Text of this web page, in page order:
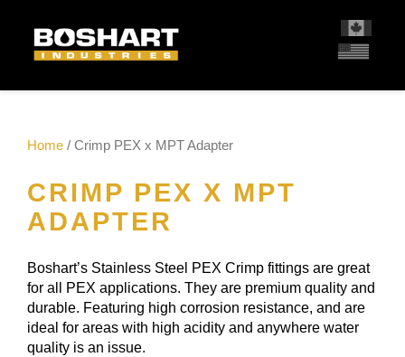
Home / Crimp PEX x MPT Adapter
CRIMP PEX X MPT
ADAPTER
Boshart’s Stainless Steel PEX Crimp fittings are great
for all PEX applications. They are premium quality and
durable. Featuring high corrosion resistance, and are
ideal for areas with high acidity and anywhere water
quality is an issue.